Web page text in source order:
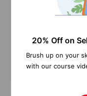
20% Off on
Brush up on your
with our course